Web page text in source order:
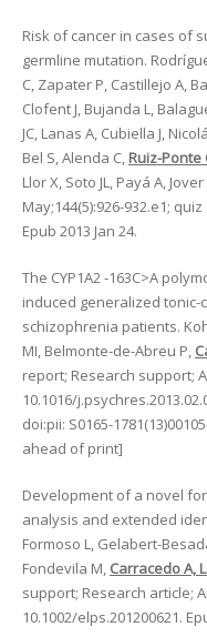
Risk of cancer in cases of
germline mutation.
C, Zapater P, Castillejo A,
Clofent J, Bujanda L,
JC, Lanas A, Cubiella J,
Bel S, Alenda C, Ruiz-Ponte
Llor X, Soto JL, Payá A,
May;144(5):926-932.e1;
Epub 2013 Jan 24.
The CYP1A2 -163C>A
induced generalized tonic-
schizophrenia patients.
MI, Belmonte-de-Abreu P,
report; Research support;
10.1016/
doi:pii: S0165-
ahead of print]
Development of a novel
analysis and extended
Formoso L, Gelabert-
Fondevila M, Carracedo A,
support; Research article;
10.1002/elps.201200621.